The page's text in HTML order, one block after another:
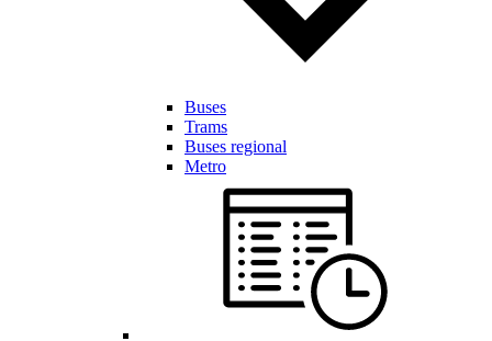
Buses
Trams
Buses regional
Metro